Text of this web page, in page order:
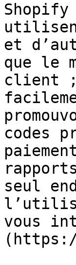
Shopify
et
que le
client ;
codes
seul
vous